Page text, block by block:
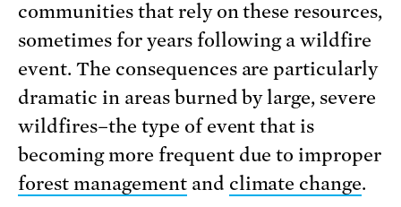
communities that rely on these resources,
sometimes for years following a wildfire
event. The consequences are particularly
dramatic in areas burned by large, severe
wildfires–the type of event that is
becoming more frequent due to improper
forest managementand climate change.